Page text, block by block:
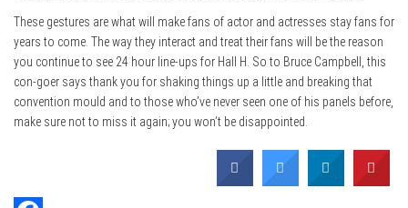
These gestures are what will make fans of actor and actresses stay fans for
years to come. The way they interact and treat their fans will be the reason
you continue to see 24 hour line-ups for Hall H. So to Bruce Campbell, this
con-goer says thank you for shaking things up a little and breaking that
convention mould and to those who’ve never seen one of his panels before,
make sure not to miss it again; you won’t be disappointed.